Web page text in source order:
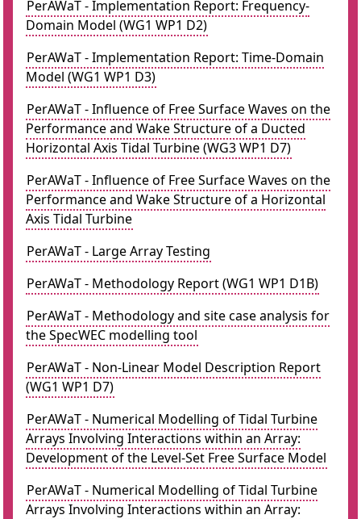
PerAWaT - Implementation Report: Frequency-
Domain Model (WG1 WP1 D2)
PerAWaT - Implementation Report: Time-Domain
Model (WG1 WP1 D3)
PerAWaT - Influence of Free Surface Waves on the
Performance and Wake Structure of a Ducted
Horizontal Axis Tidal Turbine (WG3 WP1 D7)
PerAWaT - Influence of Free Surface Waves on the
Performance and Wake Structure of a Horizontal
Axis Tidal Turbine
PerAWaT - Large Array Testing
PerAWaT - Methodology Report (WG1 WP1 D1B)
PerAWaT - Methodology and site case analysis for
the SpecWEC modelling tool
PerAWaT - Non-Linear Model Description Report
(WG1 WP1 D7)
PerAWaT - Numerical Modelling of Tidal Turbine
Arrays Involving Interactions within an Array:
Development of the Level-Set Free Surface Model
PerAWaT - Numerical Modelling of Tidal Turbine
Arrays Involving Interactions within an Array: